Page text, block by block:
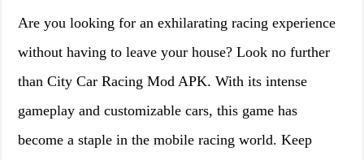
Are you looking for an exhilarating racing experience
without having to leave your house? Look no further
than City Car Racing Mod APK. With its intense
gameplay and customizable cars, this game has
become a staple in the mobile racing world. Keep